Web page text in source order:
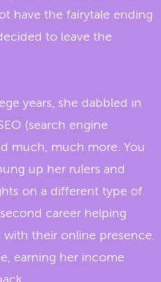
have the fairytale ending
to leave the
years, she dabbled in
(search engine
much, much more. You
up her rulers and
on a different type of
career helping
their online presence.
earning her income